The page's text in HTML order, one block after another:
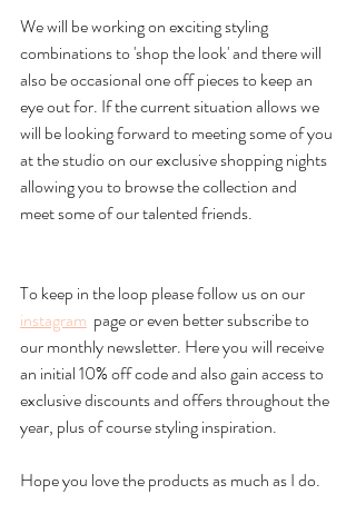
We will be working on exciting styling
combinations to 'shop the look' and there will
also be occasional one off pieces to keep an
eye out for. If the current situation allows we
will be looking forward to meeting some of you
at the studio on our exclusive shopping nights
allowing you to browse the collection and
meet some of our talented friends.
To keep in the loop please follow us on our
instagram
  page or even better subscribe to
our monthly newsletter. Here you will receive
an initial 10% off code and also gain access to
exclusive discounts and offers throughout the
year, plus of course styling inspiration.
Hope you love the products as much as I do.